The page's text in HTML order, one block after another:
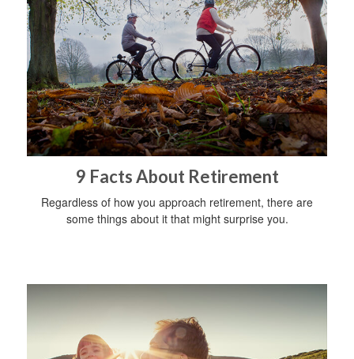
9 Facts About Retirement
Regardless of how you approach retirement, there are
some things about it that might surprise you.